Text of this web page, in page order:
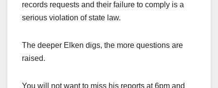
records requests and their failure to comply is a
serious violation of state law.
The deeper Elken digs, the more questions are
raised.
You will not want to miss his reports at 6pm and